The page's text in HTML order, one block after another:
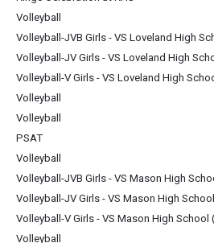
Volleyball
Volleyball-JVB Girls - VS Loveland High
Volleyball-JV Girls - VS Loveland High
Volleyball-V Girls - VS Loveland High
Volleyball
Volleyball
PSAT
Volleyball
Volleyball-JVB Girls - VS Mason High
Volleyball-JV Girls - VS Mason High
Volleyball-V Girls - VS Mason High School
Volleyball